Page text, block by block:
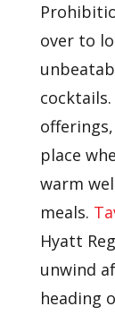
over to
offerings,
place
warm
meals.
Hyatt
unwind
heading